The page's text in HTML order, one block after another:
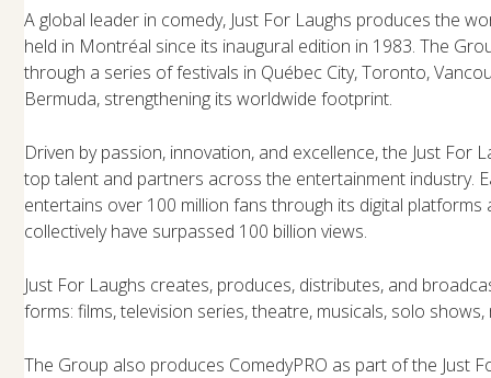
A global leader in comedy, Just For Laughs produces the
held in Montréal since its inaugural edition in 1983. The
through a series of festivals in Québec City, Toronto,
Bermuda, strengthening its worldwide footprint.
Driven by passion, innovation, and excellence, the Just For
top talent and partners across the entertainment industry.
entertains over 100 million fans through its digital platforms
collectively have surpassed 100 billion views.
Just For Laughs creates, produces, distributes, and
forms: films, television series, theatre, musicals, solo
The Group also produces ComedyPRO as part of the Just